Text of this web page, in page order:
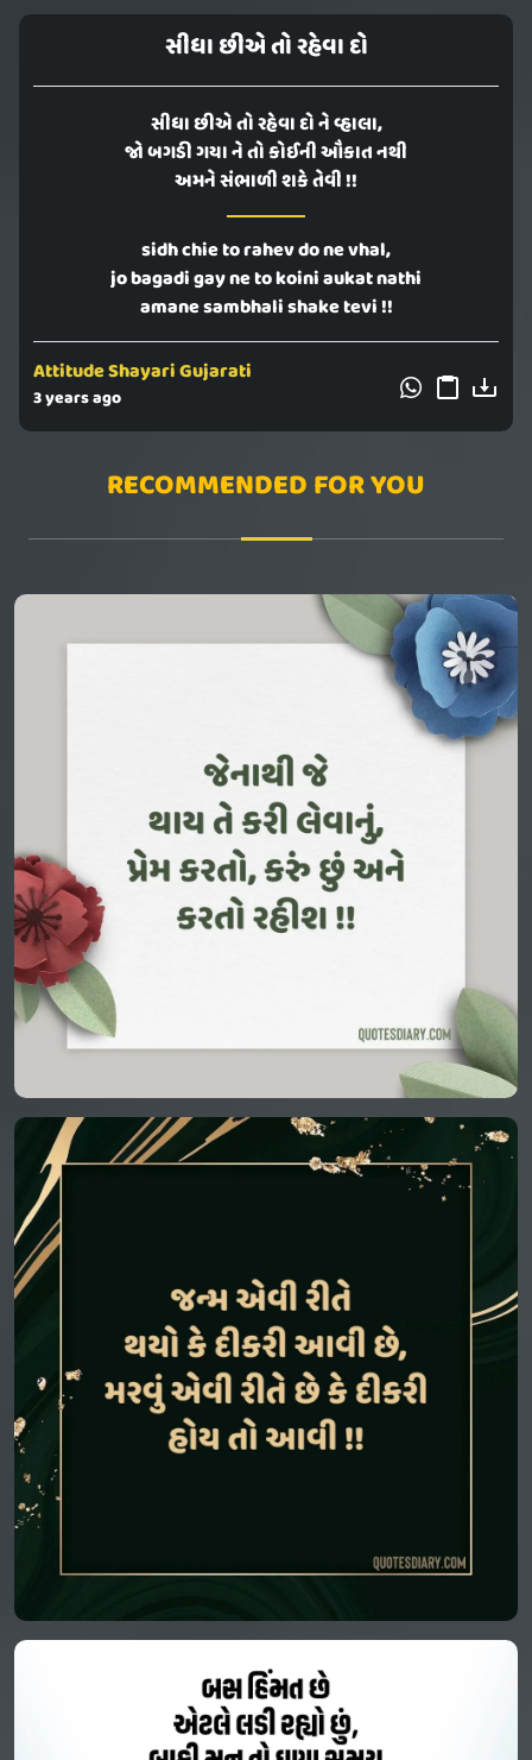
સીધા છીએ તો રહેવા દો
સીધા છીએ તો રહેવા દો ને વ્હાલા,
જો બગડી ગયા ને તો કોઈની ઔકાત નથી
અમને સંભાળી શકે તેવી !!
sidh chie to rahev do ne vhal,
jo bagadi gay ne to koini aukat nathi
amane sambhali shake tevi !!
Attitude Shayari Gujarati
3 years ago
RECOMMENDED FOR YOU